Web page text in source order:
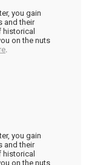
you gain
and their
historical
on the nuts
you gain
and their
historical
on the nuts